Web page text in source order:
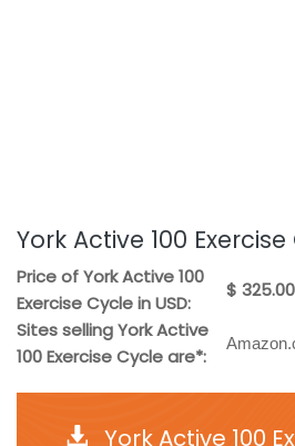
York Active 100
Price of York Active 100
Exercise Cycle in USD:
$ 325.00
Sites selling York Active
100 Exercise Cycle are*:
York Active 100